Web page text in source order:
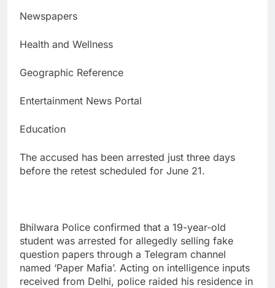
Newspapers
Health and Wellness
Geographic Reference
Entertainment News Portal
Education
The accused has been arrested just three days
before the retest scheduled for June 21.
Bhilwara Police confirmed that a 19-year-old
student was arrested for allegedly selling fake
question papers through a Telegram channel
named ‘Paper Mafia’. Acting on intelligence inputs
received from Delhi, police raided his residence in